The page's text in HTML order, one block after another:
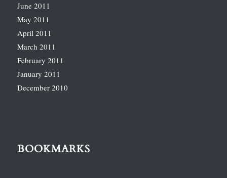
June 2011
May 2011
April 2011
March 2011
February 2011
January 2011
December 2010
BOOKMARKS